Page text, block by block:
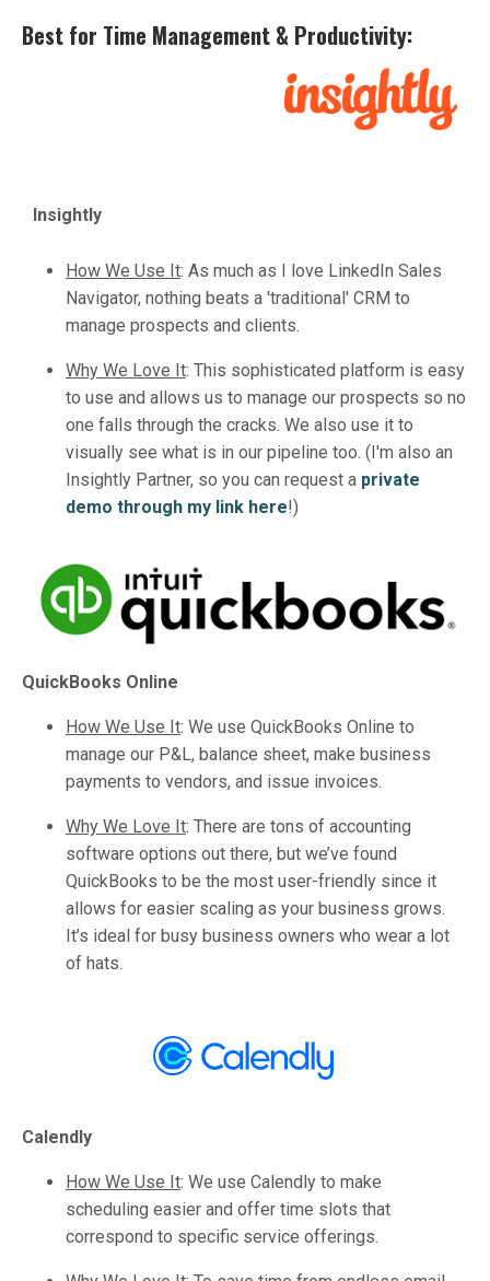
Best for Time Management & Productivity:
Insightly
How We Use It: As much as I love LinkedIn Sales
Navigator, nothing beats a 'traditional' CRM to
manage prospects and clients.
Why We Love It: This sophisticated platform is easy
to use and allows us to manage our prospects so no
one falls through the cracks. We also use it to
visually see what is in our pipeline too. (I'm also an
Insightly Partner, so you can request a private
demo through my link here!)
QuickBooks Online
How We Use It: We use QuickBooks Online to
manage our P&L, balance sheet, make business
payments to vendors, and issue invoices.
Why We Love It: There are tons of accounting
software options out there, but we’ve found
QuickBooks to be the most user-friendly since it
allows for easier scaling as your business grows.
It’s ideal for busy business owners who wear a lot
of hats.
Calendly
How We Use It: We use Calendly to make
scheduling easier and offer time slots that
correspond to specific service offerings.